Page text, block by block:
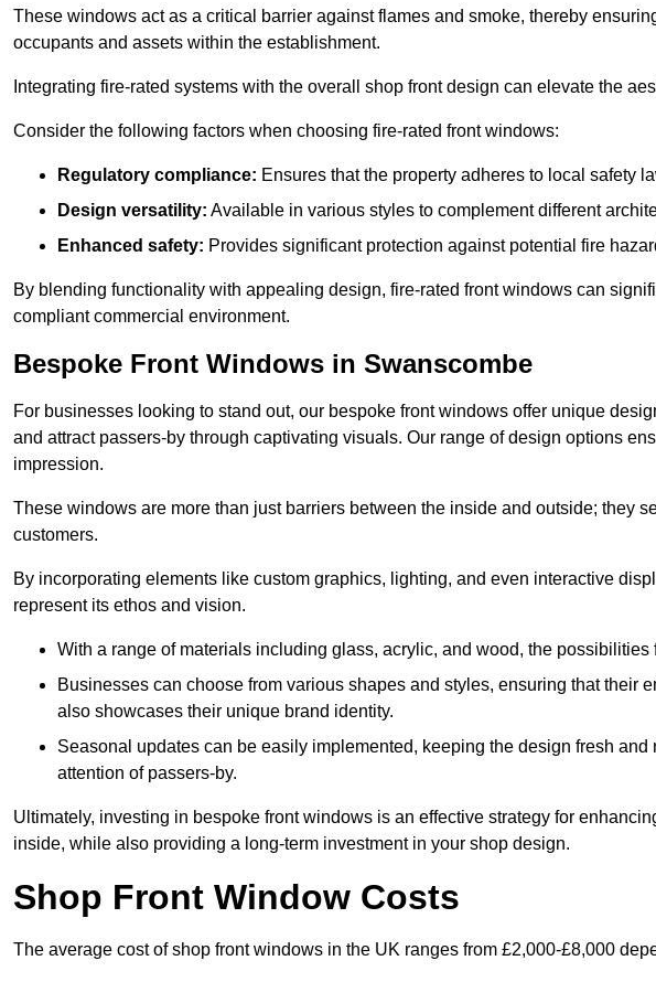
These windows act as a critical barrier against flames and smoke, thereby
occupants and assets within the establishment.
Integrating fire-rated systems with the overall shop front design can elevate the
Consider the following factors when choosing fire-rated front windows:
Regulatory compliance: Ensures that the property adheres to local safety
Design versatility: Available in various styles to complement different
Enhanced safety: Provides significant protection against potential fire
By blending functionality with appealing design, fire-rated front windows can
compliant commercial environment.
Bespoke Front Windows in Swanscombe
For businesses looking to stand out, our bespoke front windows offer unique
and attract passers-by through captivating visuals. Our range of design options
impression.
These windows are more than just barriers between the inside and outside; they
customers.
By incorporating elements like custom graphics, lighting, and even interactive
represent its ethos and vision.
With a range of materials including glass, acrylic, and wood, the
Businesses can choose from various shapes and styles, ensuring that their
also showcases their unique brand identity.
Seasonal updates can be easily implemented, keeping the design fresh
attention of passers-by.
Ultimately, investing in bespoke front windows is an effective strategy for
inside, while also providing a long-term investment in your shop design.
Shop Front Window Costs
The average cost of shop front windows in the UK ranges from £2,000-£8,000